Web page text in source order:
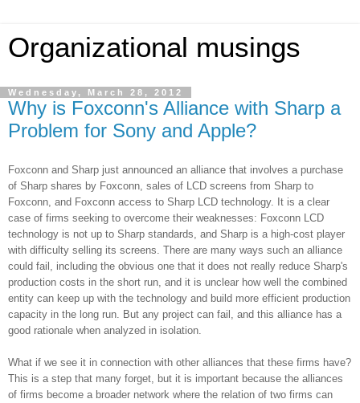
Organizational musings
Wednesday, March 28, 2012
Why is Foxconn's Alliance with Sharp a
Problem for Sony and Apple?
Foxconn and Sharp just announced an alliance that involves a purchase
of Sharp shares by Foxconn, sales of LCD screens from Sharp to
Foxconn, and Foxconn access to Sharp LCD technology. It is a clear
case of firms seeking to overcome their weaknesses: Foxconn LCD
technology is not up to Sharp standards, and Sharp is a high-cost player
with difficulty selling its screens. There are many ways such an alliance
could fail, including the obvious one that it does not really reduce Sharp's
production costs in the short run, and it is unclear how well the combined
entity can keep up with the technology and build more efficient production
capacity in the long run. But any project can fail, and this alliance has a
good rationale when analyzed in isolation.
What if we see it in connection with other alliances that these firms have?
This is a step that many forget, but it is important because the alliances
of firms become a broader network where the relation of two firms can